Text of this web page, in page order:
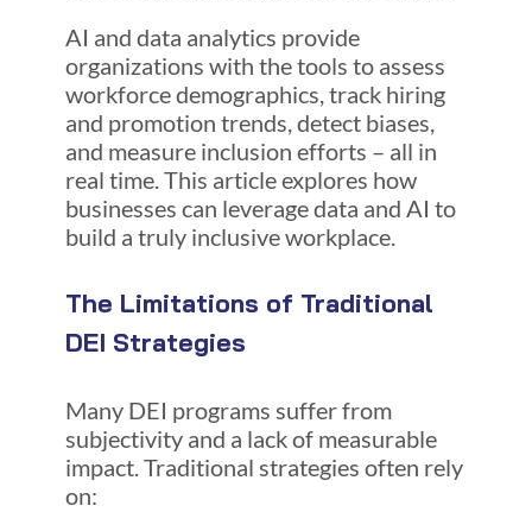
AI and data analytics provide
organizations with the tools to assess
workforce demographics, track hiring
and promotion trends, detect biases,
and measure inclusion efforts – all in
real time. This article explores how
businesses can leverage data and AI to
build a truly inclusive workplace.
The Limitations of Traditional
DEI Strategies
Many DEI programs suffer from
subjectivity and a lack of measurable
impact. Traditional strategies often rely
on: